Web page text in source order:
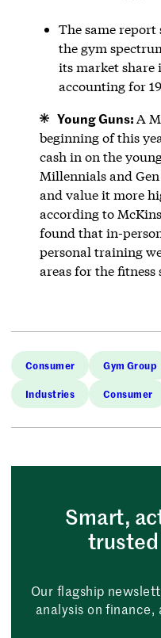
The same
the gym
its market share
accounting for
Young Guns:A
beginning of this
cash in on the
Millennials and
and value it more
according to
found that in-
personal training
areas for the fitness
Consumer Gym Group
Industries Consumer
Smart,
trusted
Our flagship
analysis on